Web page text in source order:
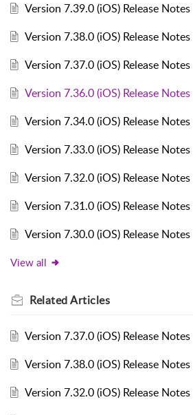
Version 7.39.0 (iOS) Release Notes
Version 7.38.0 (iOS) Release Notes
Version 7.37.0 (iOS) Release Notes
Version 7.36.0 (iOS) Release Notes
Version 7.34.0 (iOS) Release Notes
Version 7.33.0 (iOS) Release Notes
Version 7.32.0 (iOS) Release Notes
Version 7.31.0 (iOS) Release Notes
Version 7.30.0 (iOS) Release Notes
View all
RelatedArticles
Version 7.37.0 (iOS) Release Notes
Version 7.38.0 (iOS) Release Notes
Version 7.32.0 (iOS) Release Notes